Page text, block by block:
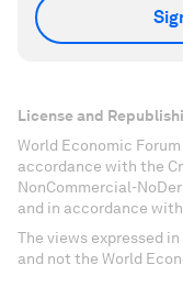
License and
World Economic
accordance with the
NonCommercial-
and in accordance with
The views expressed
and not the World